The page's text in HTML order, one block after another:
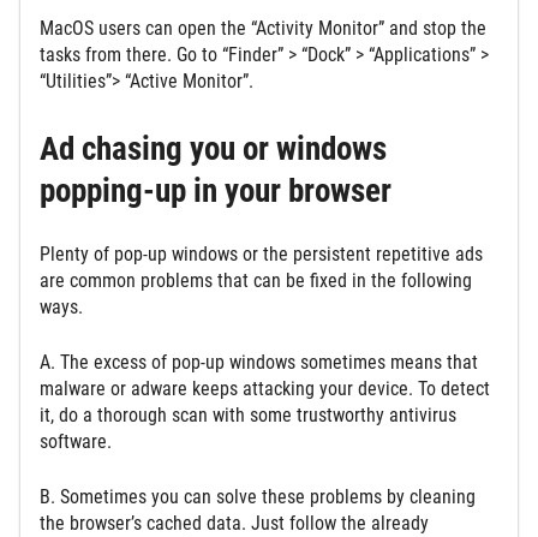
MacOS users can open the “Activity Monitor” and stop the
tasks from there. Go to “Finder” > “Dock” > “Applications” >
“Utilities”> “Active Monitor”.
Ad chasing you or windows
popping-up in your browser
Plenty of pop-up windows or the persistent repetitive ads
are common problems that can be fixed in the following
ways.
A. The excess of pop-up windows sometimes means that
malware or adware keeps attacking your device. To detect
it, do a thorough scan with some trustworthy antivirus
software.
B. Sometimes you can solve these problems by cleaning
the browser’s cached data. Just follow the already